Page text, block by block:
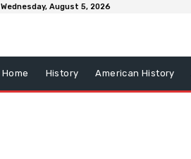
Wednesday, August 5, 2026
Home History American History